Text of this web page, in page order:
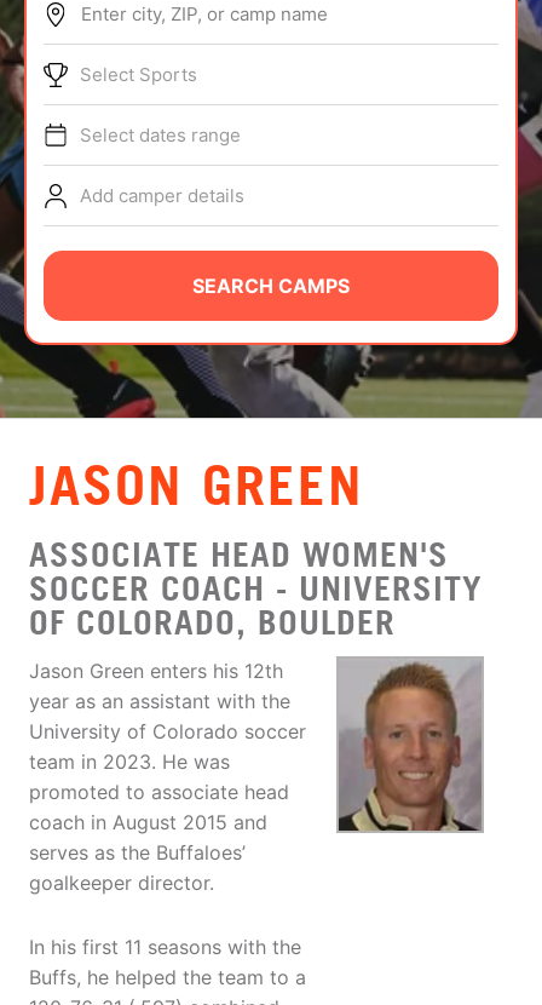
ABOUT
TIPS
NEWS
CAMP STORE
LOGIN
VIEW CART
Enter city, ZIP, or camp name
Select Sports
Select dates range
Add camper details
SEARCH CAMPS
JASON GREEN
ASSOCIATE HEAD WOMEN'S
SOCCER COACH - UNIVERSITY
OF COLORADO, BOULDER
Jason Green enters his 12th
year as an assistant with the
University of Colorado soccer
team in 2023. He was
promoted to associate head
coach in August 2015 and
serves as the Buffaloes’
goalkeeper director.
In his first 11 seasons with the
Buffs, he helped the team to a